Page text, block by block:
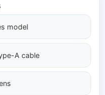
model
A cable